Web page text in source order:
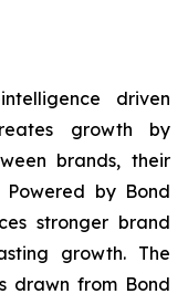
driven
growth by
brands, their
Powered by Bond
stronger brand
growth. The
drawn from Bond